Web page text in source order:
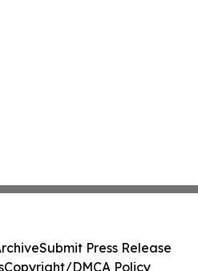
Submit Press Release
Copyright/DMCA Policy